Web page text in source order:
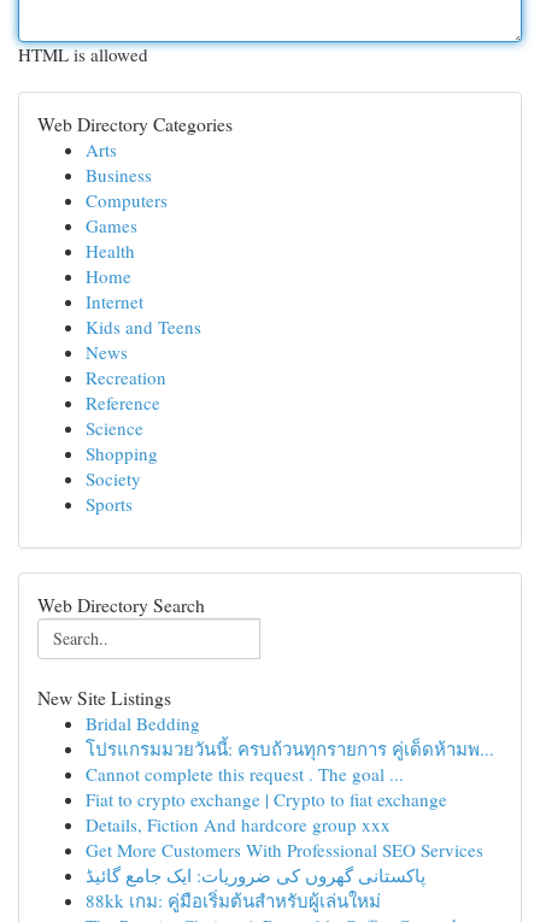
HTML is allowed
Web Directory Categories
Arts
Business
Computers
Games
Health
Home
Internet
Kids and Teens
News
Recreation
Reference
Science
Shopping
Society
Sports
Web Directory Search
New Site Listings
Bridal Bedding
โปรแกรมมวยวันนี้: ครบถ้วนทุกรายการ คู่เด็ดห้ามพ...
Cannot complete this request . The goal ...
Fiat to crypto exchange | Crypto to fiat exchange
Details, Fiction And hardcore group xxx
Get More Customers With Professional SEO Services
پاکستانی گھروں کی ضروریات: ایک جامع گائیڈ
88kk เกม: คู่มือเริ่มต้นสำหรับผู้เล่นใหม่